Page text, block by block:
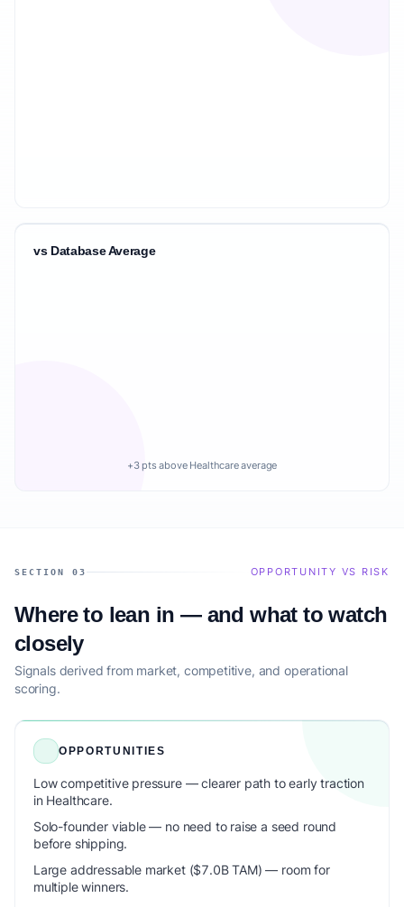
vs Database Average
+3 pts above Healthcare average
SECTION 03 OPPORTUNITY VS RISK
Where to lean in — and what to watch
closely
Signals derived from market, competitive, and operational
scoring.
OPPORTUNITIES
Low competitive pressure — clearer path to early traction
in Healthcare.
Solo-founder viable — no need to raise a seed round
before shipping.
Large addressable market ($7.0B TAM) — room for
multiple winners.